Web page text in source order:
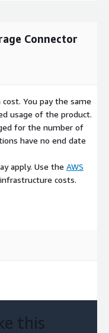
Connector
You pay the same
usage of the product.
for the number of
have no end date
apply. Use the AWS
costs.
this